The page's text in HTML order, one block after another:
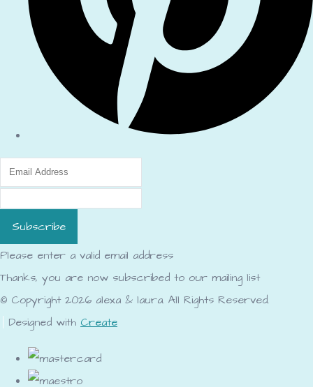
Subscribe
Please enter a valid email address
Thanks, you are now subscribed to our mailing list
© Copyright 2026 alexa & laura. All Rights Reserved.
Designed with Create